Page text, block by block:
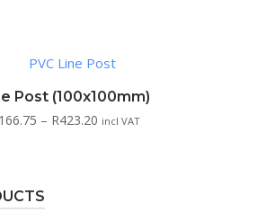
R423.20
Post (100x100mm)
– R423.20Price
incl VAT